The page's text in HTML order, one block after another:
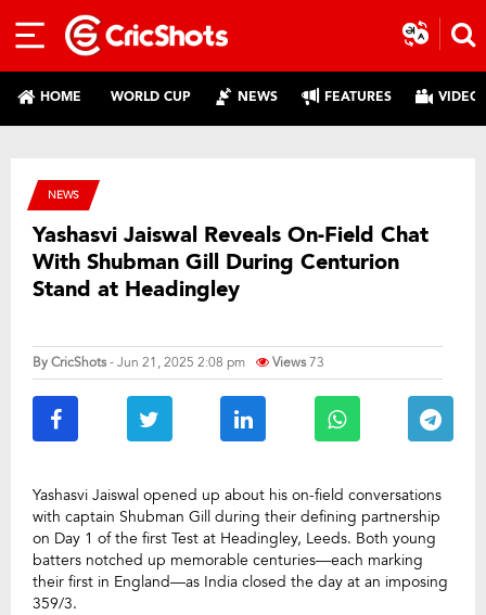
HOME WORLD CUP NEWS FEATURES
NEWS
Yashasvi Jaiswal Reveals On-Field Chat
With Shubman Gill During Centurion
Stand at Headingley
ByCricShots- Jun 21, 2025 2:08 pm Views73
Yashasvi Jaiswal opened up about his on-field conversations
with captain Shubman Gill during their defining partnership
on Day 1 of the first Test at Headingley, Leeds. Both young
batters notched up memorable centuries—each marking
their first in England—as India closed the day at an imposing
359/3.